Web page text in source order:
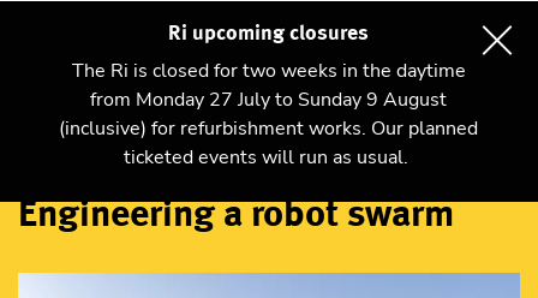
Ri upcoming closures
The Ri is closed for two weeks in the daytime
from Monday 27 July to Sunday 9 August
(inclusive) for refurbishment works. Our planned
ticketed events will run as usual.
Talks and shows
Engineering a robot swarm